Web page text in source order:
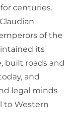
centuries.
of the
its
built roads and
and
legal minds
to Western